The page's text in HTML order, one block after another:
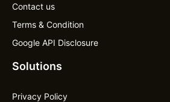
Contact us
Terms & Condition
Google API Disclosure
Solutions
Privacy Policy